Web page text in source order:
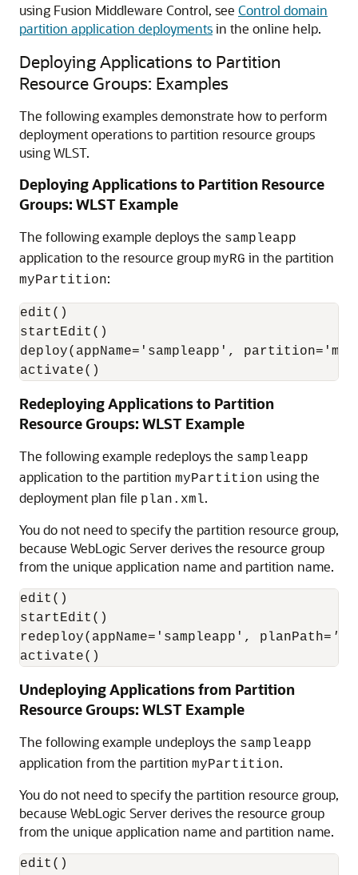
using Fusion Middleware Control, see Control domain
partition application deploymentsin the online help.
Deploying Applications to Partition
Resource Groups: Examples
The following examples demonstrate how to perform
deployment operations to partition resource groups
using WLST.
Deploying Applications to Partition Resource
Groups: WLST Example
The following example deploys the sampleapp
application to the resource group myRG in the partition
myPartition:
edit()
startEdit()
deploy(appName='sampleapp',
activate()
Redeploying Applications to Partition
Resource Groups: WLST Example
The following example redeploys the sampleapp
application to the partition myPartition using the
deployment plan file plan.xml.
You do not need to specify the partition resource group,
because WebLogic Server derives the resource group
from the unique application name and partition name.
edit()
startEdit()
redeploy(appName='sampleapp', planPath=
activate()
Undeploying Applications from Partition
Resource Groups: WLST Example
The following example undeploys the sampleapp
application from the partition myPartition.
You do not need to specify the partition resource group,
because WebLogic Server derives the resource group
from the unique application name and partition name.
edit()